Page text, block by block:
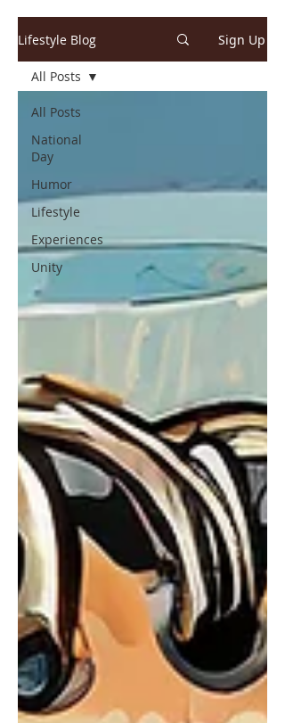
Lifestyle Blog Sign Up
All Posts
National
Day
Humor
Lifestyle
Experiences
Unity
All Posts